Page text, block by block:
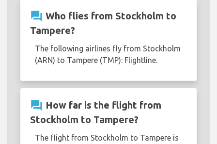
question_answer Who flies from Stockholm to
Tampere?
The following airlines fly from Stockholm
(ARN) to Tampere (TMP): Flightline.
question_answer How far is the flight from
Stockholm to Tampere?
The flight from Stockholm to Tampere is